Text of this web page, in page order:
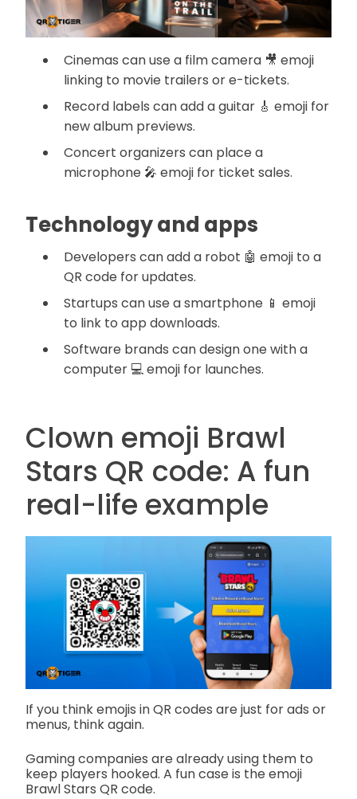
Cinemas can use a film camera 🎥 emoji
linking to movie trailers or e-tickets.
Record labels can add a guitar 🎸 emoji for
new album previews.
Concert organizers can place a
microphone 🎤 emoji for ticket sales.
Technology and apps
Developers can add a robot 🤖 emoji to a
QR code for updates.
Startups can use a smartphone 📱 emoji
to link to app downloads.
Software brands can design one with a
computer 💻 emoji for launches.
Clown emoji Brawl
Stars QR code: A fun
real-life example
If you think emojis in QR codes are just for ads or
menus, think again.
Gaming companies are already using them to
keep players hooked. A fun case is the emoji
Brawl Stars QR code.